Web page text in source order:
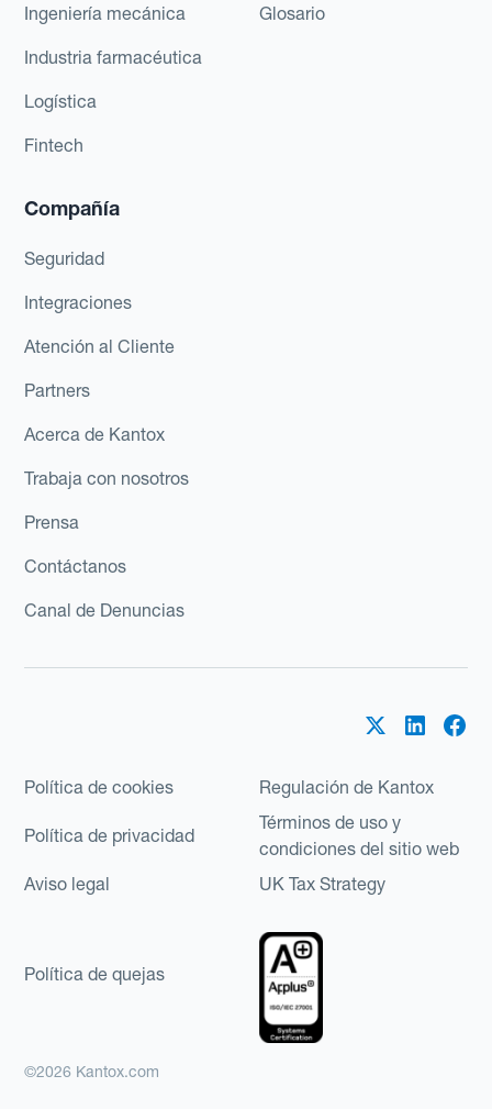
Ingeniería mecánica
Industria farmacéutica
Logística
Fintech
Glosario
Compañía
Seguridad
Integraciones
Atención al Cliente
Partners
Acerca de Kantox
Trabaja con nosotros
Prensa
Contáctanos
Canal de Denuncias
Política de cookies Regulación de Kantox
Política de privacidad
Términos de uso y
condiciones del sitio web
Aviso legal
UK Tax Strategy
Política de quejas
©2026 Kantox.com